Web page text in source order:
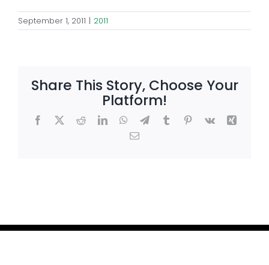
September 1, 2011 | 2011
Share This Story, Choose Your
Platform!
Facebook
X RedditLinkedInWhatsApp
TelegramTumblrPinterest
Vk
Xing
Email